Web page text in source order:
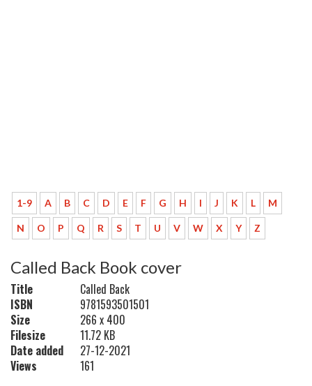
1-9 A B C D E F G H I J K L M
N O P Q R S T U V W X Y Z
Called Back Book cover
Title
Called Back
ISBN
9781593501501
Size
266 x 400
Filesize
11.72 KB
Date added
27-12-2021
Views
161